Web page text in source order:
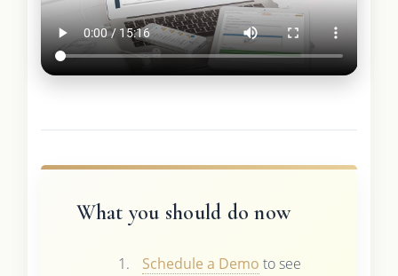
What you should do now
Schedule a Demo to see